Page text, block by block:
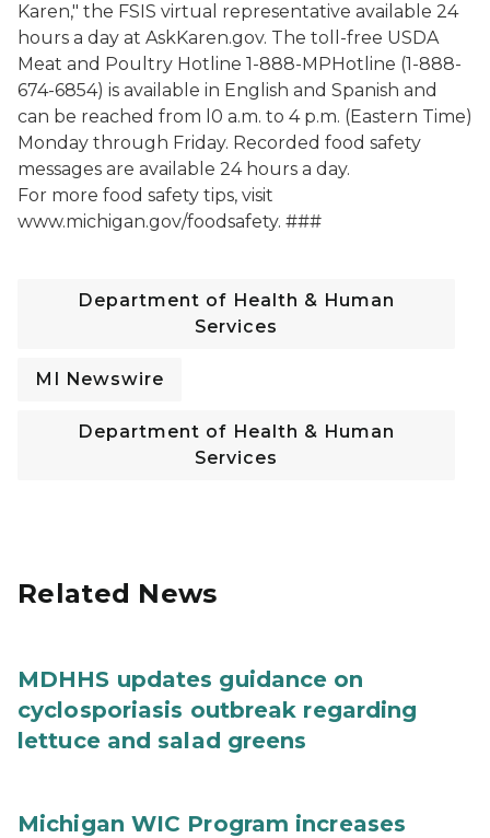
Karen," the FSIS virtual representative available 24
hours a day at AskKaren.gov. The toll-free USDA
Meat and Poultry Hotline 1-888-MPHotline (1-888-
674-6854) is available in English and Spanish and
can be reached from l0 a.m. to 4 p.m. (Eastern Time)
Monday through Friday. Recorded food safety
messages are available 24 hours a day.
For more food safety tips, visit
www.michigan.gov/foodsafety. ###
Department of Health & Human
Services
MI Newswire
Department of Health & Human
Services
Related News
MDHHS updates guidance on
cyclosporiasis outbreak regarding
lettuce and salad greens
Michigan WIC Program increases